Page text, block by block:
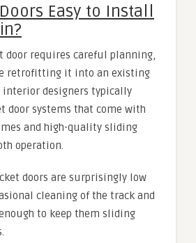
Easy to Install
door requires careful planning,
retrofitting it into an existing
interior designers typically
door systems that come with
and high-quality sliding
operation.
doors are surprisingly low
cleaning of the track and
to keep them sliding